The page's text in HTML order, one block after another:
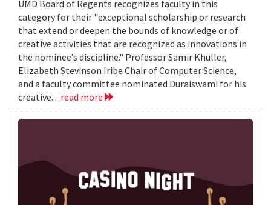
UMD Board of Regents recognizes faculty in this
category for their "exceptional scholarship or research
that extend or deepen the bounds of knowledge or of
creative activities that are recognized as innovations in
the nominee’s discipline." Professor Samir Khuller,
Elizabeth Stevinson Iribe Chair of Computer Science,
and a faculty committee nominated Duraiswami for his
creative... read more